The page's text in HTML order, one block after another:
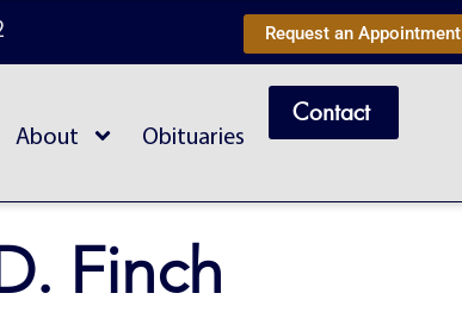
Request an Appointment
About Obituaries
Contact
Finch